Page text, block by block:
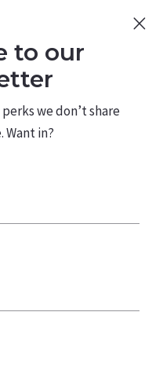
to our
we don’t share
Want in?